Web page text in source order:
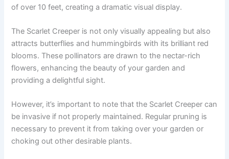
of over 10 feet, creating a dramatic visual display.
The Scarlet Creeper is not only visually appealing but also
attracts butterflies and hummingbirds with its brilliant red
blooms. These pollinators are drawn to the nectar-rich
flowers, enhancing the beauty of your garden and
providing a delightful sight.
However, it’s important to note that the Scarlet Creeper can
be invasive if not properly maintained. Regular pruning is
necessary to prevent it from taking over your garden or
choking out other desirable plants.